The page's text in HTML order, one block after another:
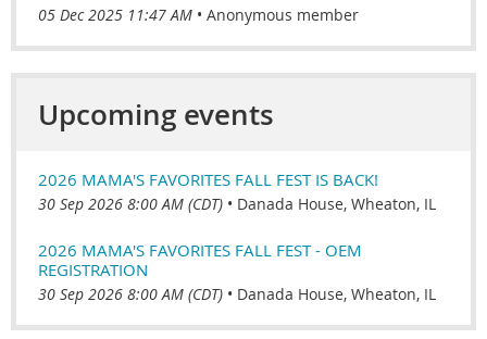
05 Dec 2025 11:47 AM Anonymous member
Upcoming events
2026 MAMA'S FAVORITES FALL FEST IS BACK!
30 Sep 2026 8:00 AM (CDT) • Danada House, Wheaton, IL
2026 MAMA'S FAVORITES FALL FEST - OEM
REGISTRATION
30 Sep 2026 8:00 AM (CDT) • Danada House, Wheaton, IL